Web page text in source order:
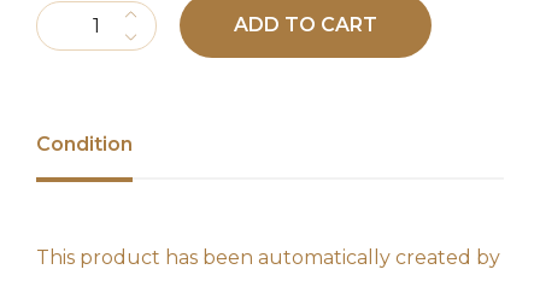
Auction fee quantity ADD TO CART
Condition
This product has been automatically created by